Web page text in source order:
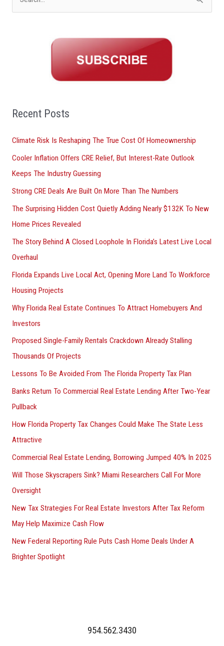
o
:
Recent Posts
Climate Risk Is Reshaping The True Cost Of Homeownership
Cooler Inflation Offers CRE Relief, But Interest-Rate Outlook
Keeps The Industry Guessing
Strong CRE Deals Are Built On More Than The Numbers
The Surprising Hidden Cost Quietly Adding Nearly $132K To New
Home Prices Revealed
The Story Behind A Closed Loophole In Florida’s Latest Live Local
Overhaul
Florida Expands Live Local Act, Opening More Land To Workforce
Housing Projects
Why Florida Real Estate Continues To Attract Homebuyers And
Investors
Proposed Single-Family Rentals Crackdown Already Stalling
Thousands Of Projects
Lessons To Be Avoided From The Florida Property Tax Plan
Banks Return To Commercial Real Estate Lending After Two-Year
Pullback
How Florida Property Tax Changes Could Make The State Less
Attractive
Commercial Real Estate Lending, Borrowing Jumped 40% In 2025
Will Those Skyscrapers Sink? Miami Researchers Call For More
Oversight
New Tax Strategies For Real Estate Investors After Tax Reform
May Help Maximize Cash Flow
New Federal Reporting Rule Puts Cash Home Deals Under A
Brighter Spotlight
954.562.3430